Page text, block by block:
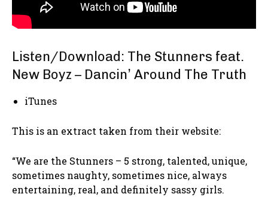
Listen/Download: The Stunners feat.
New Boyz – Dancin’ Around The Truth
iTunes
This is an extract taken from their website:
“We are the Stunners – 5 strong, talented, unique,
sometimes naughty, sometimes nice, always
entertaining, real, and definitely sassy girls.